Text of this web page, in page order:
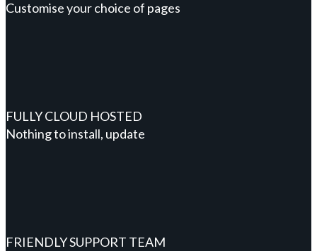
Customise your choice of pages
FULLY CLOUD HOSTED
Nothing to install, update
FRIENDLY SUPPORT TEAM